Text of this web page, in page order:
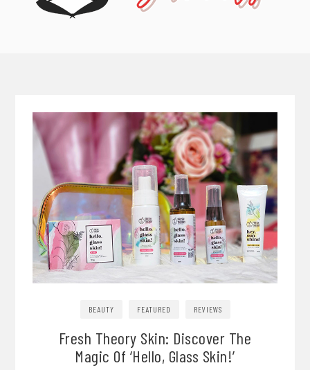
BEAUTY FEATURED REVIEWS
Fresh Theory Skin: Discover The
Magic Of ‘Hello, Glass Skin!’